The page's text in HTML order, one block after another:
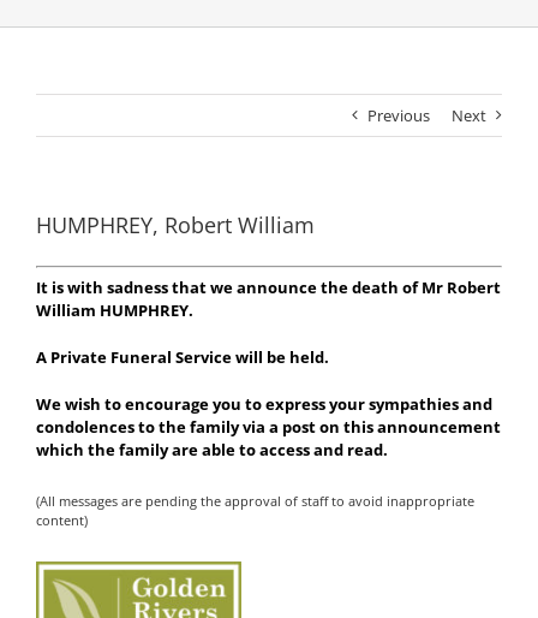
Previous Next
HUMPHREY, Robert William
It is with sadness that we announce the death of Mr Robert
William HUMPHREY.
A Private Funeral Service will be held.
We wish to encourage you to express your sympathies and
condolences to the family via a post on this announcement
which the family are able to access and read.
(All messages are pending the approval of staff to avoid inappropriate
content)